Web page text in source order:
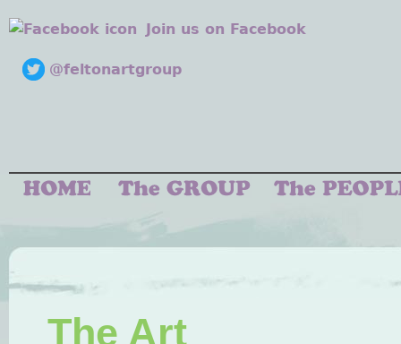
Join us on Facebook
@feltonartgroup
The Art